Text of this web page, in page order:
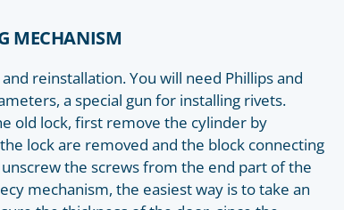
MECHANISM
reinstallation. You will need Phillips and
a special gun for installing rivets.
old lock, first remove the cylinder by
lock are removed and the block connecting
the screws from the end part of the
mechanism, the easiest way is to take an